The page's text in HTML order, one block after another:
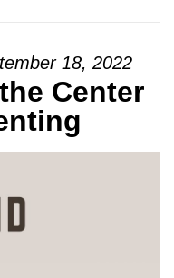
18, 2022
Center